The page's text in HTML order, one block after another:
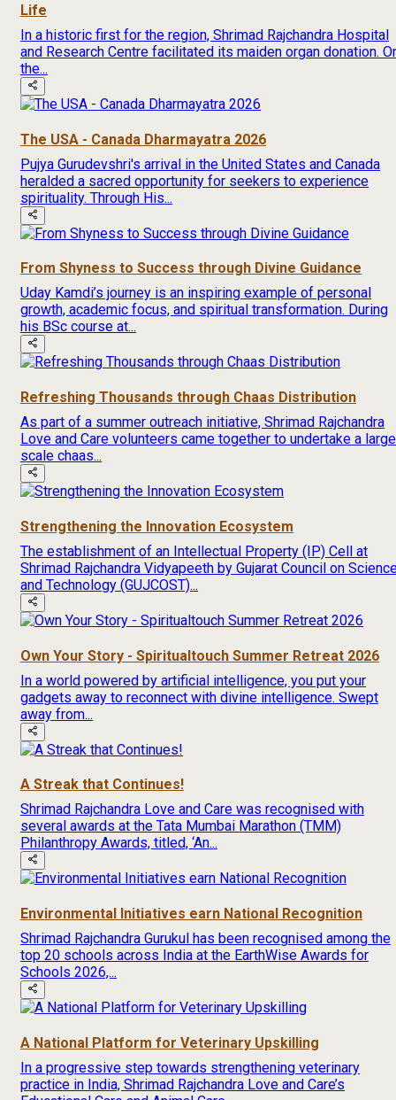
Life
In a historic first for the region, Shrimad Rajchandra Hospital
and Research Centre facilitated its maiden organ donation.
the...
The USA - Canada Dharmayatra 2026
Pujya Gurudevshri's arrival in the United States and Canada
heralded a sacred opportunity for seekers to experience
spirituality. Through His...
From Shyness to Success through Divine Guidance
Uday Kamdi’s journey is an inspiring example of personal
growth, academic focus, and spiritual transformation. During
his BSc course at...
Refreshing Thousands through Chaas Distribution
As part of a summer outreach initiative, Shrimad Rajchandra
Love and Care volunteers came together to undertake a
scale chaas...
Strengthening the Innovation Ecosystem
The establishment of an Intellectual Property (IP) Cell at
Shrimad Rajchandra Vidyapeeth by Gujarat Council on
and Technology (GUJCOST)...
Own Your Story - Spiritualtouch Summer Retreat 2026
In a world powered by artificial intelligence, you put your
gadgets away to reconnect with divine intelligence. Swept
away from...
A Streak that Continues!
Shrimad Rajchandra Love and Care was recognised with
several awards at the Tata Mumbai Marathon (TMM)
Philanthropy Awards, titled, ‘An...
Environmental Initiatives earn National Recognition
Shrimad Rajchandra Gurukul has been recognised among the
top 20 schools across India at the EarthWise Awards for
Schools 2026,...
A National Platform for Veterinary Upskilling
In a progressive step towards strengthening veterinary
practice in India, Shrimad Rajchandra Love and Care’s